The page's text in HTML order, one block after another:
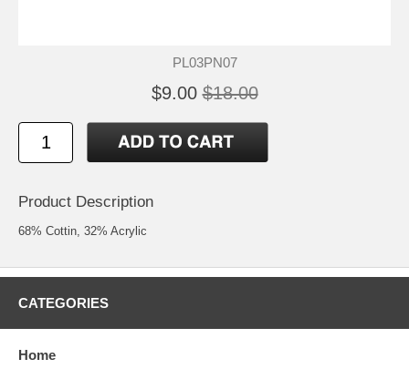
PL03PN07
$9.00 $18.00
Product Description
68% Cottin, 32% Acrylic
CATEGORIES
Home